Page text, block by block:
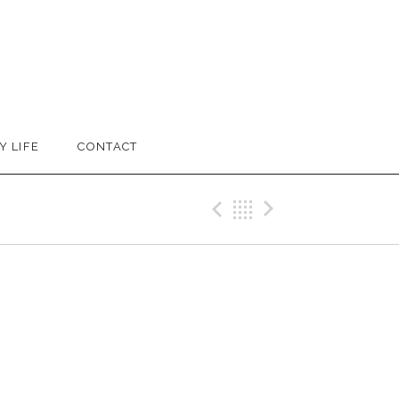
LIFE CONTACT
Previous
Back